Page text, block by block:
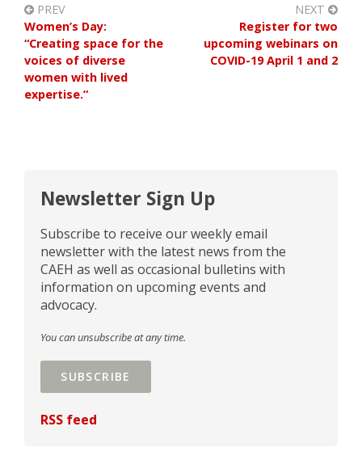
PREV
Women’s Day:
“Creating space for the
voices of diverse
women with lived
expertise.”
NEXT
Register for two
upcoming webinars on
COVID-19 April 1 and 2
Newsletter Sign Up
Subscribe to receive our weekly email
newsletter with the latest news from the
CAEH as well as occasional bulletins with
information on upcoming events and
advocacy.
You can unsubscribe at any time.
SUBSCRIBE
RSS feed